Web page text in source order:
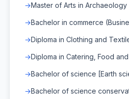
Master of Arts in
Bachelor in commerce
Diploma in Clothing and
Diploma in Catering, Food
Bachelor of science [Earth
Bachelor of science